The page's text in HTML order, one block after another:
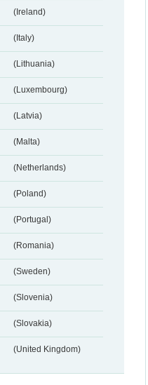
(Ireland)
(Italy)
(Lithuania)
(Luxembourg)
(Latvia)
(Malta)
(Netherlands)
(Poland)
(Portugal)
(Romania)
(Sweden)
(Slovenia)
(Slovakia)
(United Kingdom)